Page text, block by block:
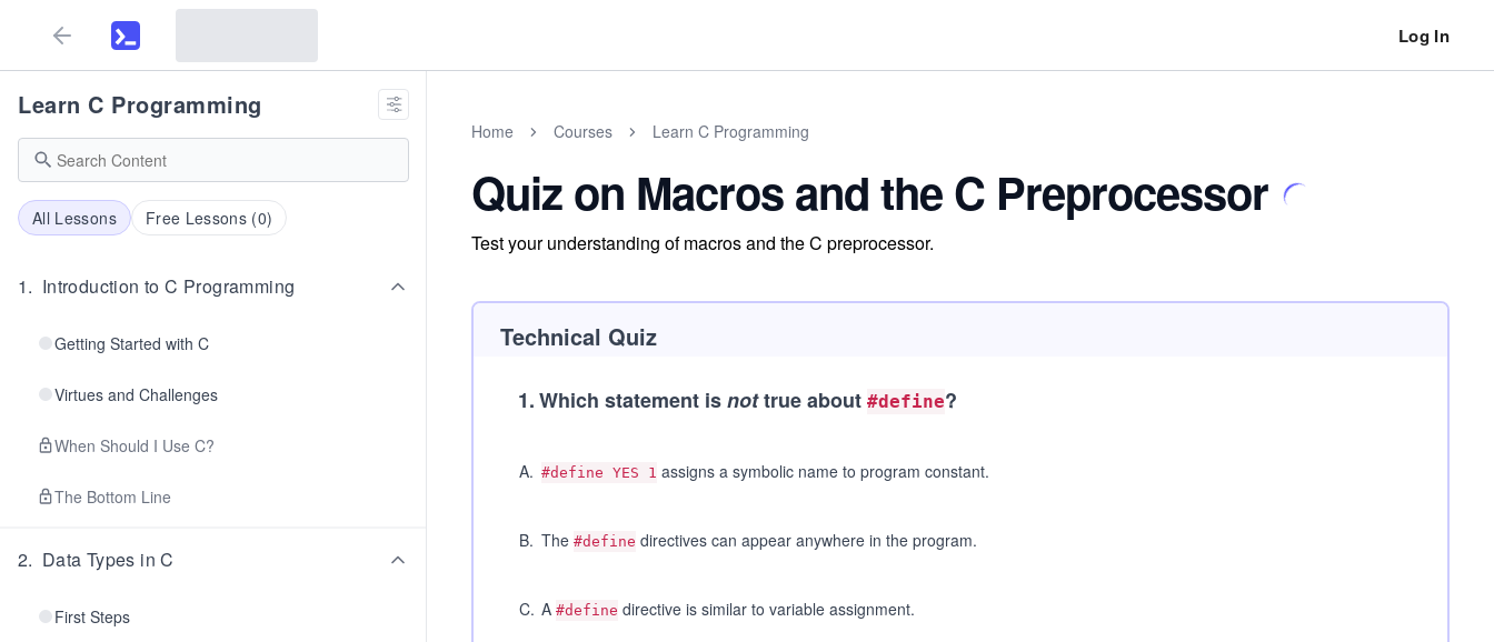
Log In
Learn C Programming
All Lessons Free Lessons (0)
1. Introduction to C Programming
Getting Started with C
Virtues and Challenges
When Should I Use C?
The Bottom Line
2. Data Types in C
First Steps
Home Courses Learn C Programming
Quiz on Macros and the C Preprocessor
Test your understanding of macros and the C preprocessor.
Technical Quiz
1.Which statement isnottrue about #define?
A. #define YES 1 assigns a symbolic name to program constant.
B. The #define directives can appear anywhere in the program.
C. A #define directive is similar to variable assignment.